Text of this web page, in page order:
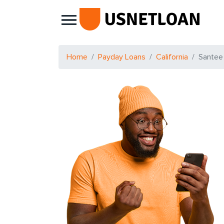
Main Navigation
Home Payday Loans California Santee